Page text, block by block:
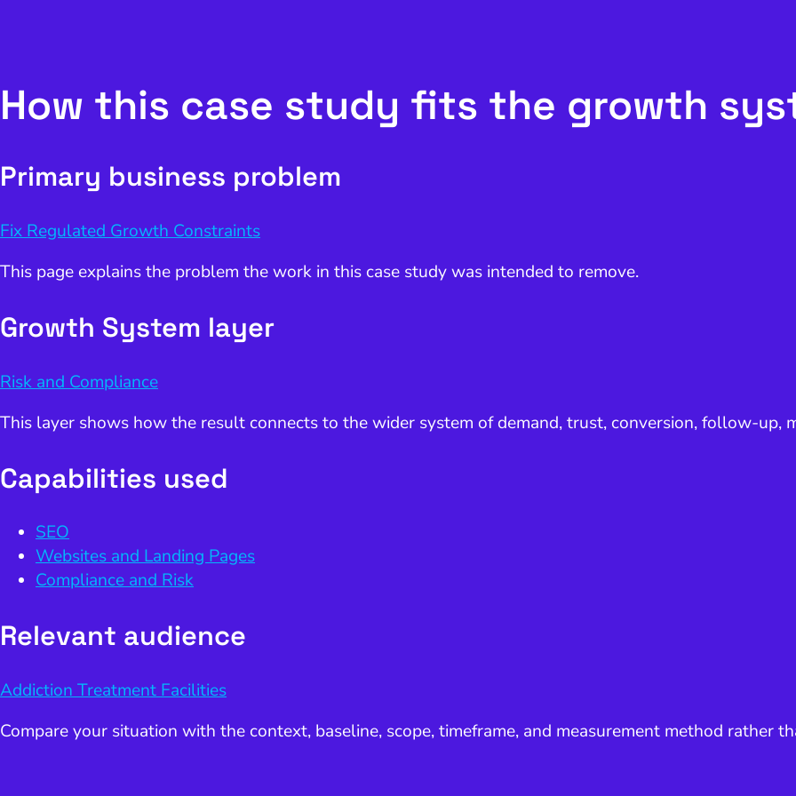
How this case study fits the growth
Primary business problem
Fix Regulated Growth Constraints
This page explains the problem the work in this case study was intended to remove.
Growth System layer
Risk and Compliance
This layer shows how the result connects to the wider system of demand, trust, conversion, follow-up,
Capabilities used
SEO
Websites and Landing Pages
Compliance and Risk
Relevant audience
Addiction Treatment Facilities
Compare your situation with the context, baseline, scope, timeframe, and measurement method rather